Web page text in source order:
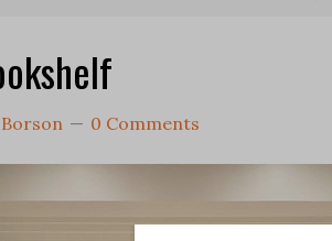
0 Comments